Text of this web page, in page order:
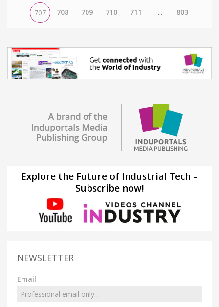
707 708 709 710 711 ... 803
Explore the Future of Industrial Tech –
Subscribe now!
NEWSLETTER
Email